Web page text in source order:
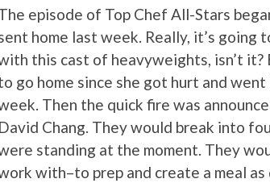
episode of Top Chef All-Stars
home last week. Really, it’s going
this cast of heavyweights, isn’t
go home since she got hurt and
Then the quick fire was
David Chang. They would break into
standing at the moment. They
with–to prep and create a meal as